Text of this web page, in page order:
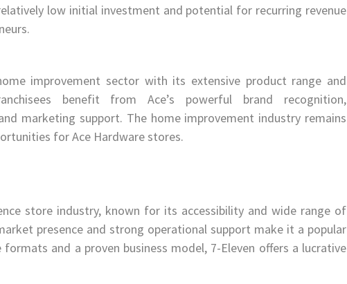
low initial investment and potential for recurring revenue
improvement sector with its extensive product range and
benefit from Ace’s powerful brand recognition,
marketing support. The home improvement industry remains
for Ace Hardware stores.
store industry, known for its accessibility and wide range of
presence and strong operational support make it a popular
and a proven business model, 7-Eleven offers a lucrative